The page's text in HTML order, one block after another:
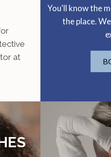
at
You'll know the
the place.